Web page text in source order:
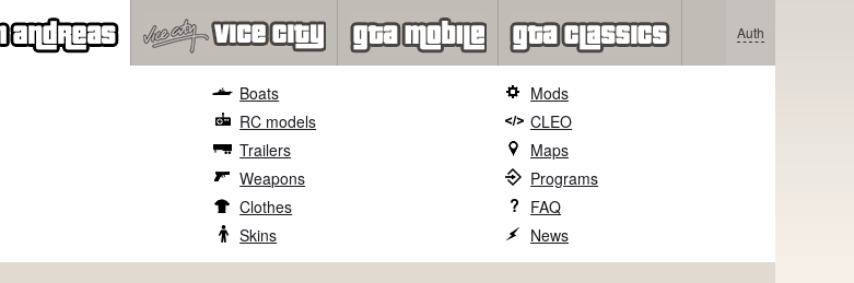
Auth
Boats
RC models
Trailers
Weapons
Clothes
Skins
Mods
CLEO
Maps
Programs
FAQ
News